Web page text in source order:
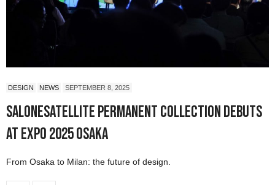
DESIGN NEWS SEPTEMBER 8, 2025
SaloneSatellite Permanent Collection Debuts
at Expo 2025 Osaka
From Osaka to Milan: the future of design.